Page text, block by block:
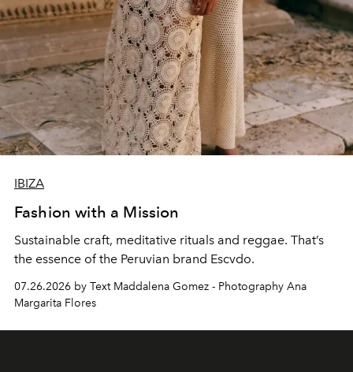
IBIZA
Fashion with a Mission
Sustainable craft, meditative rituals and reggae. That’s
the essence of the Peruvian brand Escvdo.
07.26.2026 by Text Maddalena Gomez - Photography Ana
Margarita Flores